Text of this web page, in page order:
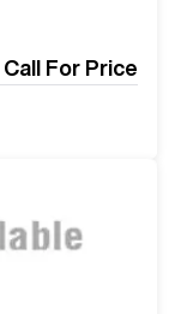
Call For Price